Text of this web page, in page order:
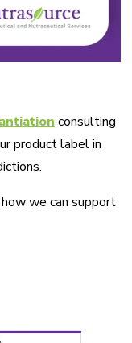
consulting
product label in
we can support